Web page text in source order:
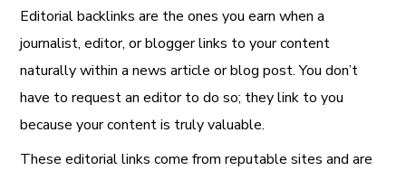
Editorial backlinks are the ones you earn when a
journalist, editor, or blogger links to your content
naturally within a news article or blog post. You don’t
have to request an editor to do so; they link to you
because your content is truly valuable.
These editorial links come from reputable sites and are